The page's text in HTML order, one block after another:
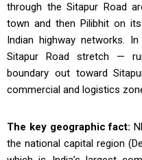
through the Sitapur Road
town and then Pilibhit on
Indian highway networks.
Sitapur Road stretch —
boundary out toward
commercial and logistics
The key geographic fact:
the national capital region